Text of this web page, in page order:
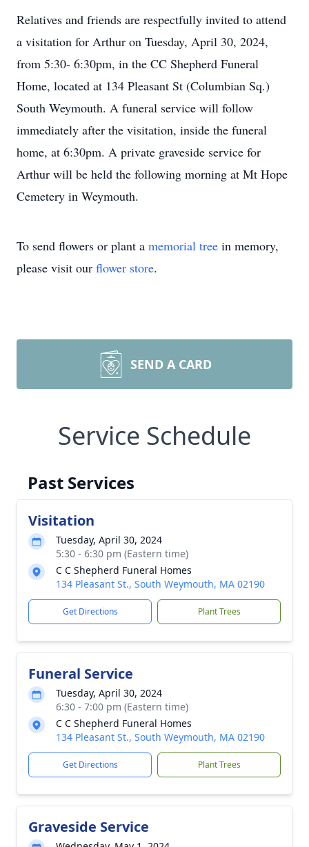
Relatives and friends are respectfully invited to attend
a visitation for Arthur on Tuesday, April 30, 2024,
from 5:30- 6:30pm, in the CC Shepherd Funeral
Home, located at 134 Pleasant St (Columbian Sq.)
South Weymouth. A funeral service will follow
immediately after the visitation, inside the funeral
home, at 6:30pm. A private graveside service for
Arthur will be held the following morning at Mt Hope
Cemetery in Weymouth.
To send flowers or plant a memorial tree in memory,
please visit our flower store.
SEND A CARD
Service Schedule
Past Services
Visitation
Tuesday, April 30, 2024
5:30 - 6:30 pm (Eastern time)
C C Shepherd Funeral Homes
134 Pleasant St., South Weymouth, MA 02190
Get Directions Plant Trees
Funeral Service
Tuesday, April 30, 2024
6:30 - 7:00 pm (Eastern time)
C C Shepherd Funeral Homes
134 Pleasant St., South Weymouth, MA 02190
Get Directions Plant Trees
Graveside Service